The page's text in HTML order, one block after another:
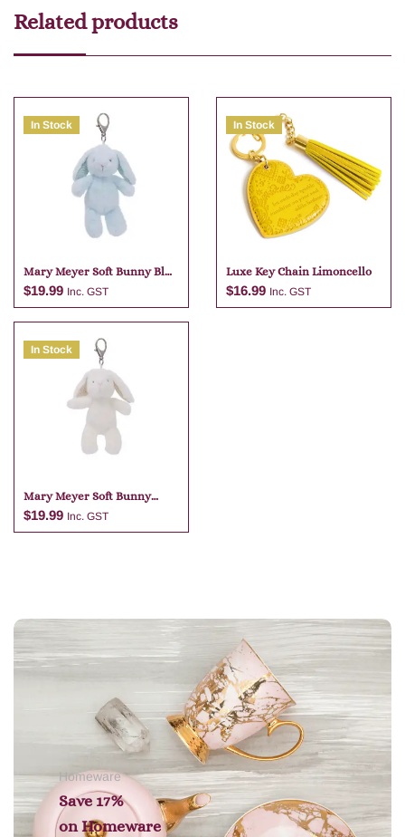
Related products
In Stock
Mary Meyer Soft Bunny Blue
Bag Charm
$19.99 Inc. GST
Add to cart
In Stock
Luxe Key Chain Limoncello
$16.99 Inc. GST
In Stock
Mary Meyer Soft Bunny
White Bag Charm
$19.99 Inc. GST
Add to cart
Homeware
Save 17%
on Homeware